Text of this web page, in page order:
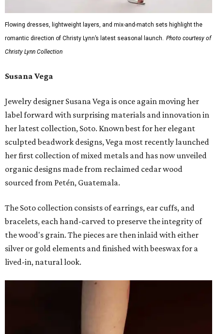
Flowing dresses, lightweight layers, and mix-and-match sets highlight the
romantic direction of Christy Lynn’s latest seasonal launch.
Photo courtesy of
Christy Lynn Collection
Susana Vega
Jewelry designer Susana Vega is once again moving her
label forward with surprising materials and innovation in
her latest collection, Soto. Known best for her elegant
sculpted beadwork designs, Vega most recently launched
her first collection of mixed metals and has now unveiled
organic designs made from reclaimed cedar wood
sourced from Petén, Guatemala.
The Soto collection consists of earrings, ear cuffs, and
bracelets, each hand-carved to preserve the integrity of
the wood's grain. The pieces are then inlaid with either
silver or gold elements and finished with beeswax for a
lived-in, natural look.